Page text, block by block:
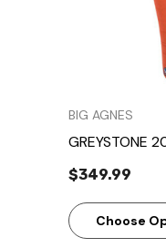
BIG AGNES
GREYSTONE
$349.99
Choose